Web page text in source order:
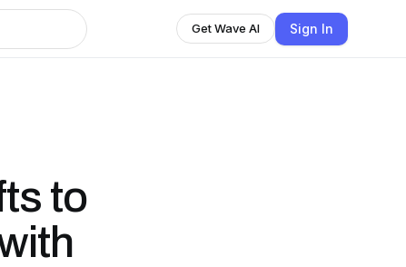
Get Wave AI Sign In
to